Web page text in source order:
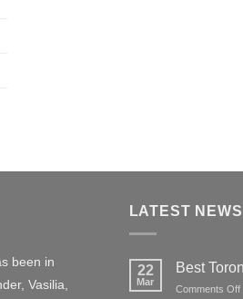
been in
Vasilia,
LATEST NEWS
22
Mar
Best
Comments Off